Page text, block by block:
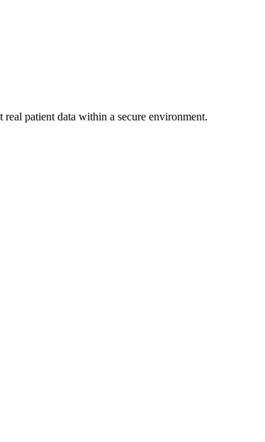
real patient data within a secure environment.